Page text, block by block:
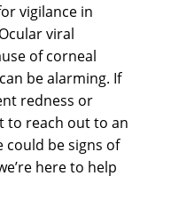
vigilance in
viral
of corneal
be alarming. If
redness or
to reach out to an
could be signs of
here to help